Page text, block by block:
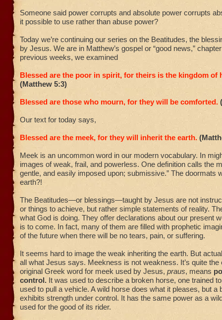
Someone said power corrupts and absolute power corrupts
it possible to use rather than abuse power?
Today we’re continuing our series on the Beatitudes, the
by Jesus. We are in Matthew’s gospel or “good news,”
previous weeks, we examined
Blessed are the poor in spirit, for theirs is the kingdom of
(Matthew 5:3)
Blessed are those who mourn, for they will be comforted.
Our text for today says,
Blessed are the meek, for they will inherit the earth.
Meek is an uncommon word in our modern vocabulary. In
images of weak, frail, and powerless. One definition calls the
gentle, and easily imposed upon; submissive.” The doormats
earth?!
The Beatitudes—or blessings—taught by Jesus are not
or things to achieve, but rather simple statements of reality.
what God is doing. They offer declarations about our present
is to come. In fact, many of them are filled with prophetic
of the future when there will be no tears, pain, or suffering.
It seems hard to image the weak inheriting the earth. But
all what Jesus says. Meekness is not weakness. It’s quite the
original Greek word for meek used by Jesus, praus, means
control. It was used to describe a broken horse, one trained
used to pull a vehicle. A wild horse does what it pleases, but a
exhibits strength under control. It has the same power as a
used for the good of its rider.